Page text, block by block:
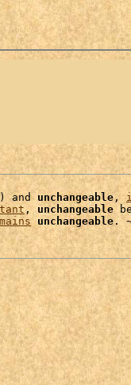
and unchangeable,
, unchangeable
unchangeable .